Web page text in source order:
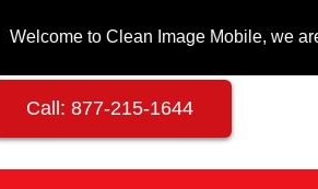
Call: 877-215-1644